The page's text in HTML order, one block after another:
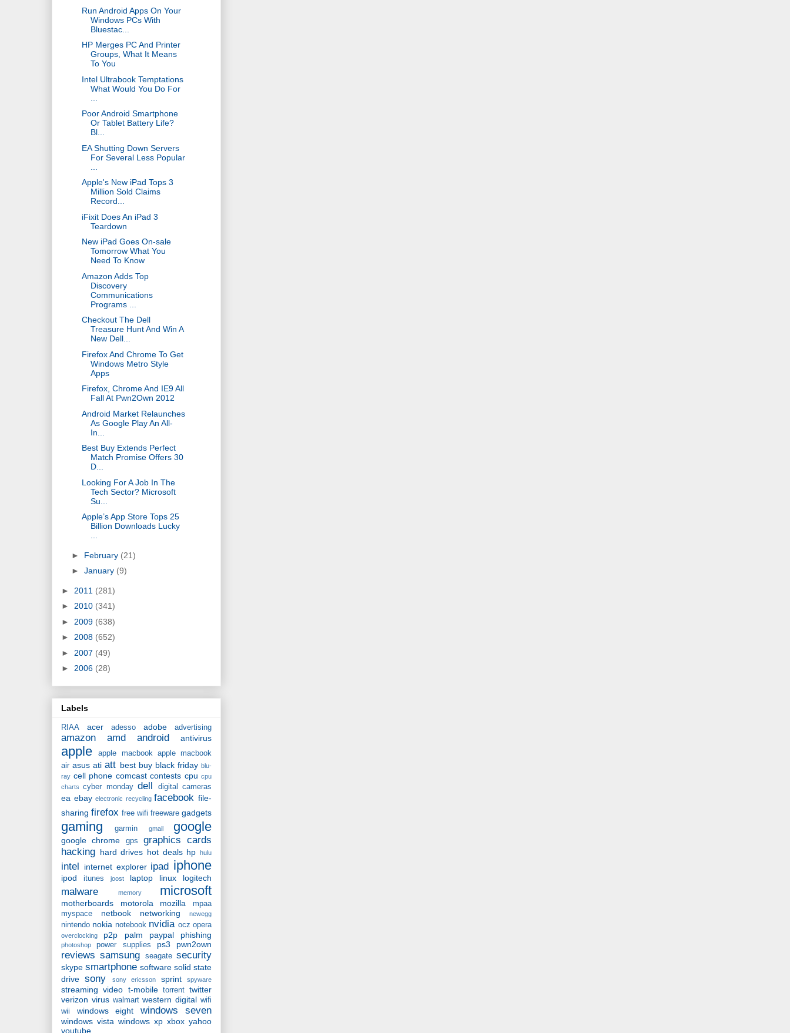
Run Android Apps On Your
Windows PCs With
Bluestac...
HP Merges PC And Printer
Groups, What It Means
To You
Intel Ultrabook Temptations
What Would You Do For
Poor Android Smartphone
Or Tablet Battery Life?
Bl...
EA Shutting Down Servers
For Several Less Popular
Apple's New iPad Tops 3
Million Sold Claims
Record...
iFixit Does An iPad 3
Teardown
New iPad Goes On-sale
Tomorrow What You
Need To Know
Amazon Adds Top
Discovery
Communications
Programs ...
Checkout The Dell
Treasure Hunt And Win A
New Dell...
Firefox And Chrome To Get
Windows Metro Style
Apps
Firefox, Chrome And IE9 All
Fall At Pwn2Own 2012
Android Market Relaunches
As Google Play An All-
In...
Best Buy Extends Perfect
Match Promise Offers 30
D...
Looking For A Job In The
Tech Sector? Microsoft
Su...
Apple’s App Store Tops 25
Billion Downloads Lucky
► February (21)
► January (9)
► 2011 (281)
► 2010 (341)
► 2009 (638)
► 2008 (652)
► 2007 (49)
► 2006 (28)
Labels
RIAA acer adesso adobe advertising
amazon amd android antivirus
apple apple macbook
apple macbook
air asus ati att best buy black friday blu-
ray cell phone comcast contests cpu cpu
charts
cyber monday dell digital cameras
ea ebay electronic recycling facebook file-
sharing firefox free wifi freeware gadgets
gaming garmin gmail google
google chrome gps
graphics cards
hacking hard drives hot deals hp hulu
intel internet explorer ipad iphone
ipod itunes joost laptop linux logitech
malware memory microsoft
motherboards motorola mozilla
mpaa
myspace
netbook networking newegg
nintendo nokia notebook nvidia ocz opera
overclocking p2p palm paypal phishing
photoshop power supplies ps3 pwn2own
reviews samsung seagate security
skype smartphone software solid state
drive sony sony ericsson sprint spyware
streaming video t-mobile torrent twitter
verizon virus walmart western digital wifi
wii
windows eight windows seven
windows vista windows xp xbox yahoo
youtube